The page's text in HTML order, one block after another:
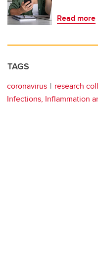
Read more
TAGS
coronavirus research
Infections, Inflammation